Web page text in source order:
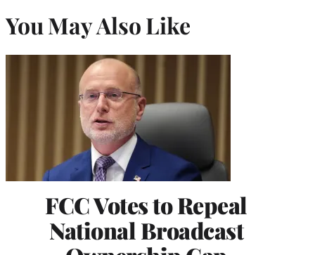
You May Also Like
FCC Votes to Repeal
National Broadcast